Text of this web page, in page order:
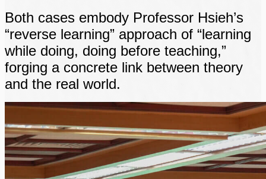
Both cases embody Professor Hsieh’s
“reverse learning” approach of “learning
while doing, doing before teaching,”
forging a concrete link between theory
and the real world.